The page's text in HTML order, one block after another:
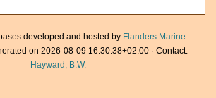
developed and hosted by Flanders Marine
on 2026-08-09 16:30:38+02:00 · Contact:
Hayward, B.W.